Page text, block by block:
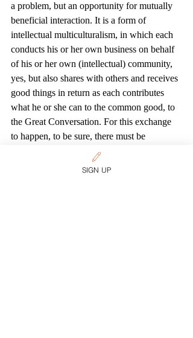
a problem, but an opportunity for mutually
beneficial interaction. It is a form of
intellectual multiculturalism, in which each
conducts his or her own business on behalf
of his or her own (intellectual) community,
yes, but also shares with others and receives
good things in return as each contributes
what he or she can to the common good, to
the Great Conversation. For this exchange
to happen, to be sure, there must be
agreement on the nature of the task and the
procedures to be followed in it, just as in
SIGN UP